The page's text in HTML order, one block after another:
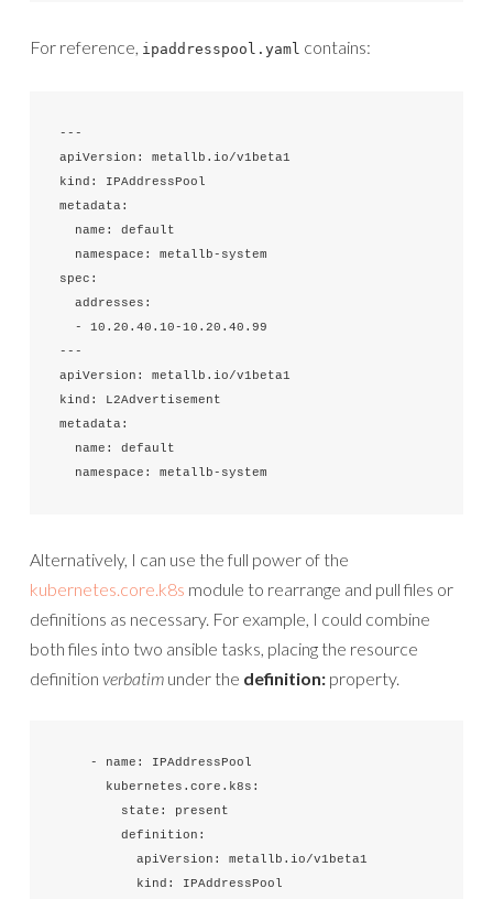
For reference, ipaddresspool.yaml contains:
---
apiVersion: metallb.io/v1beta1
kind: IPAddressPool
metadata:
spec:
---
apiVersion: metallb.io/v1beta1
kind: L2Advertisement
metadata:
  namespace: metallb-system
Alternatively, I can use the full power of the
kubernetes.core.k8s module to rearrange and pull files or
definitions as necessary. For example, I could combine
both files into two ansible tasks, placing the resource
definition verbatim under the definition: property.